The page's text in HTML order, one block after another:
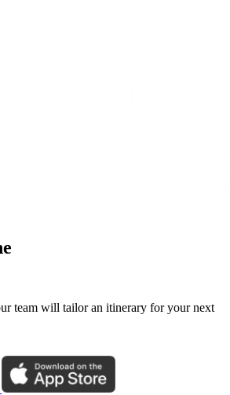
team will tailor an itinerary for your next